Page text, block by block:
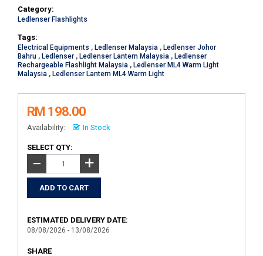
Category:
Ledlenser Flashlights
Tags:
Electrical Equipments , Ledlenser Malaysia , Ledlenser Johor
Bahru , Ledlenser , Ledlenser Lantern Malaysia , Ledlenser
Rechargeable Flashlight Malaysia , Ledlenser ML4 Warm Light
Malaysia , Ledlenser Lantern ML4 Warm Light
RM 198.00
Availability: In Stock
SELECT QTY:
− +
ESTIMATED DELIVERY DATE:
08/08/2026 - 13/08/2026
SHARE